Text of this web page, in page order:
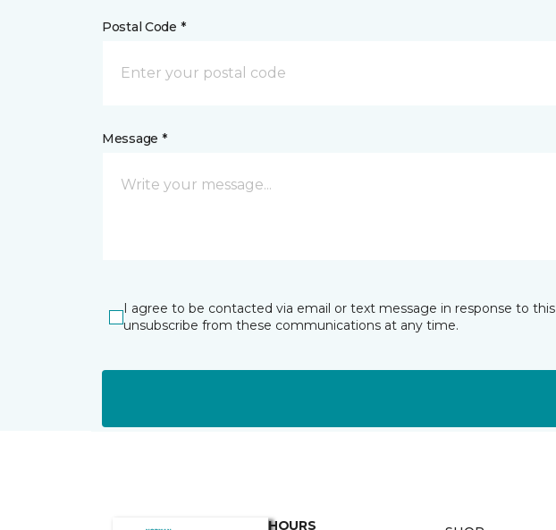
Postal Code *
Message *
I agree to be contacted via email or text message in response to
unsubscribe from these communications at any time.
HOURS